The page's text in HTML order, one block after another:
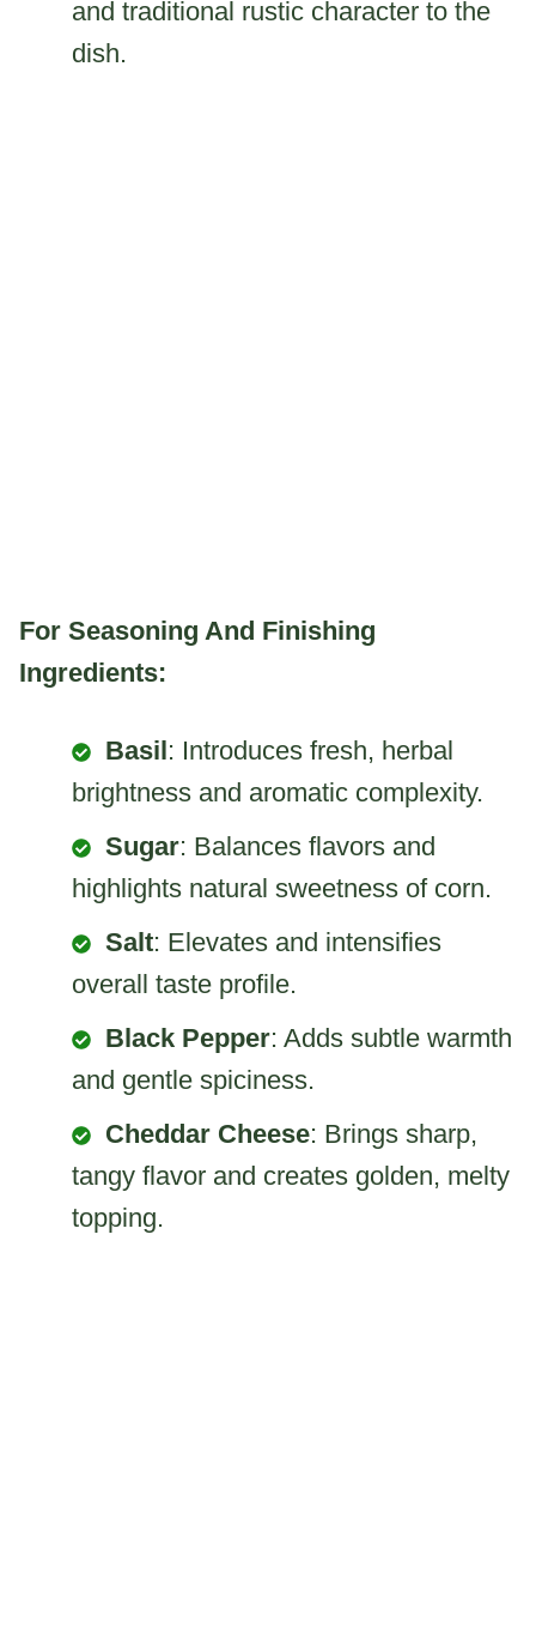
and traditional rustic character to the
dish.
For Seasoning And Finishing
Ingredients:
Basil: Introduces fresh, herbal
brightness and aromatic complexity.
Sugar: Balances flavors and
highlights natural sweetness of corn.
Salt: Elevates and intensifies
overall taste profile.
Black Pepper: Adds subtle warmth
and gentle spiciness.
Cheddar Cheese: Brings sharp,
tangy flavor and creates golden, melty
topping.